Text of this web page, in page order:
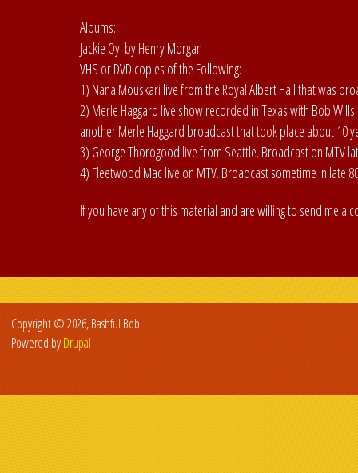
Albums:
Jackie Oy! by Henry Morgan
VHS or DVD copies of the Following:
1) Nana Mouskari live from the Royal Albert Hall that was
2) Merle Haggard live show recorded in Texas with Bob
another Merle Haggard broadcast that took place about 10
3) George Thorogood live from Seattle. Broadcast on MTV
4) Fleetwood Mac live on MTV. Broadcast sometime in late
If you have any of this material and are willing to send me a
Copyright © 2026, Bashful Bob
Powered byDrupal